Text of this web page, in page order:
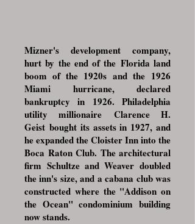
Mizner's development company,
hurt by the end of the Florida land
boom of the 1920s and the 1926
Miami hurricane, declared
bankruptcy in 1926. Philadelphia
utility millionaire Clarence H.
Geist bought its assets in 1927, and
he expanded the Cloister Inn into the
Boca Raton Club. The architectural
firm Schultze and Weaver doubled
the inn's size, and a cabana club was
constructed where the "Addison on
the Ocean" condominium building
now stands.